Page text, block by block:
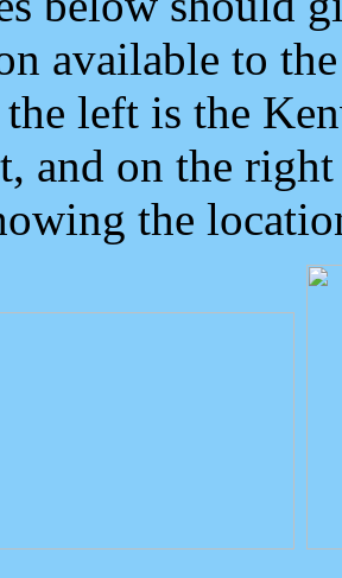
available to
left is the
and on the
the